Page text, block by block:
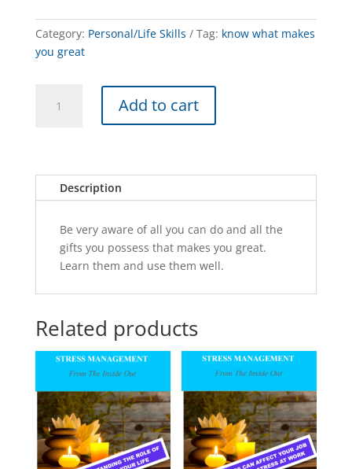
Category: Personal/Life Skills Tag: know what makes
you great
What
INX
Add to cart
t
a
i
v
e
:
Description
Be very aware of all you can do and all the
gifts you possess that makes you great.
Learn them and use them well.
Related products